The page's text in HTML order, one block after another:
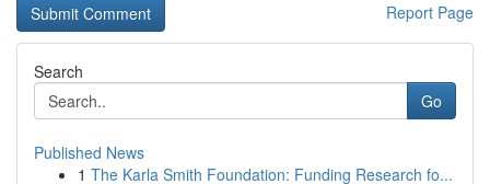
Report Page
Search
Go
Published News
1 The Karla Smith Foundation: Funding Research fo...